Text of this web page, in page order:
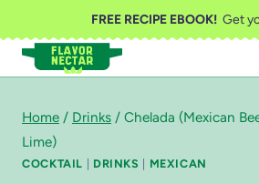
to
content
FREE RECIPE EBOOK!Get
Home / Drinks / Chelada (Mexican
Lime)
COCKTAIL DRINKS MEXICAN